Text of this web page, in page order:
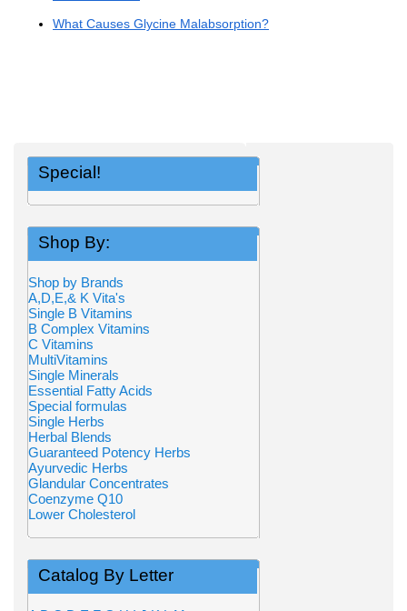
What Causes Glycine Malabsorption?
Special!
Shop By:
Shop by Brands
A,D,E,& K Vita's
Single B Vitamins
B Complex Vitamins
C Vitamins
MultiVitamins
Single Minerals
Essential Fatty Acids
Special formulas
Single Herbs
Herbal Blends
Guaranteed Potency Herbs
Ayurvedic Herbs
Glandular Concentrates
Coenzyme Q10
Lower Cholesterol
Catalog By Letter